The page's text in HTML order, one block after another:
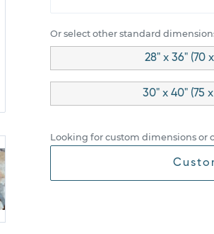
Or select other standard
28" x 36" (70
30" x 40" (75
Looking for custom dimensions or